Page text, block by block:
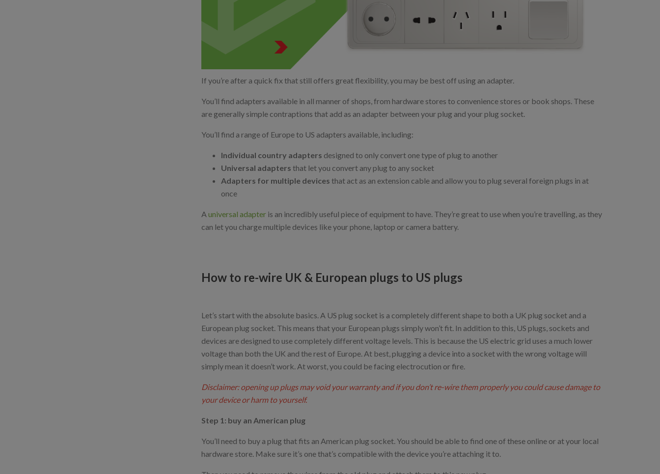
If you’re after a quick fix that still offers great flexibility, you may be best off using an adapter.
You’ll find adapters available in all manner of shops, from hardware stores to convenience stores or book shops. These
are generally simple contraptions that add as an adapter between your plug and your plug socket.
You’ll find a range of Europe to US adapters available, including:
Individual country adapters designed to only convert one type of plug to another
Universal adapters that let you convert any plug to any socket
Adapters for multiple devices that act as an extension cable and allow you to plug several foreign plugs in at
once
A universal adapteris an incredibly useful piece of equipment to have. They’re great to use when you’re travelling, as they
can let you charge multiple devices like your phone, laptop or camera battery.
How to re-wire UK & European plugs to US plugs
Let’s start with the absolute basics. A US plug socket is a completely different shape to both a UK plug socket and a
European plug socket. This means that your European plugs simply won’t fit. In addition to this, US plugs, sockets and
devices are designed to use completely different voltage levels. This is because the US electric grid uses a much lower
voltage than both the UK and the rest of Europe. At best, plugging a device into a socket with the wrong voltage will
simply mean it doesn’t work. At worst, you could be facing electrocution or fire.
Disclaimer: opening up plugs may void your warranty and if you don’t re-wire them properly you could cause damage to
your device or harm to yourself.
Step 1: buy an American plug
You’ll need to buy a plug that fits an American plug socket. You should be able to find one of these online or at your local
hardware store. Make sure it’s one that’s compatible with the device you’re attaching it to.